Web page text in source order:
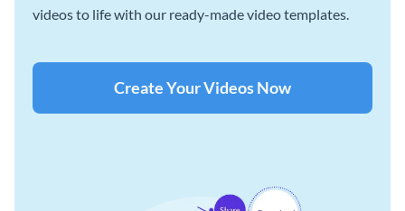
videos to life with our ready-made video templates.
Create Your Videos Now